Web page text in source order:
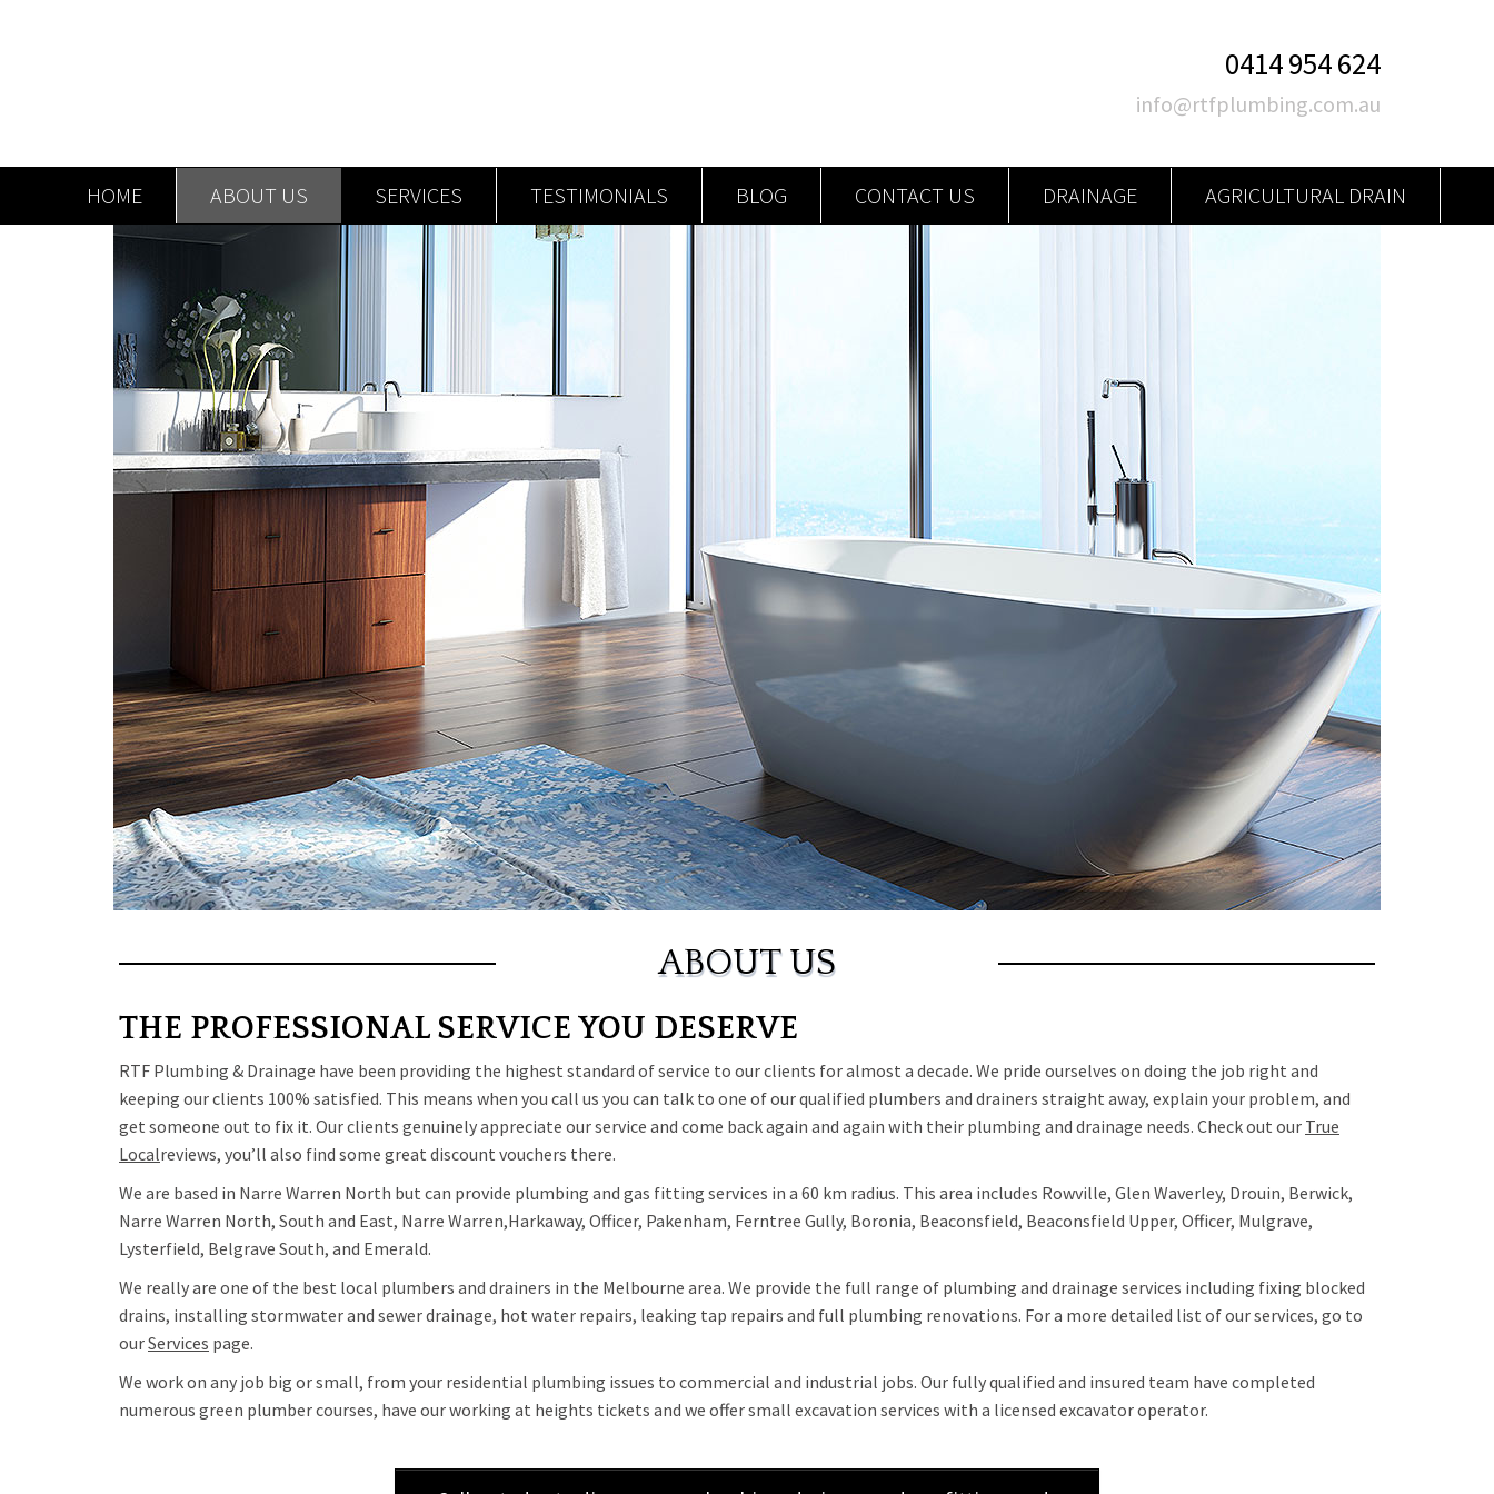
0414 954 624
info@rtfplumbing.com.au
HOME ABOUT US SERVICES TESTIMONIALS BLOG CONTACT US DRAINAGE AGRICULTURAL DRAIN
ABOUT US
THE PROFESSIONAL SERVICE YOU DESERVE
RTF Plumbing & Drainage have been providing the highest standard of service to our clients for almost a decade. We pride ourselves on doing the job right and
keeping our clients 100% satisfied. This means when you call us you can talk to one of our qualified plumbers and drainers straight away, explain your problem, and
get someone out to fix it. Our clients genuinely appreciate our service and come back again and again with their plumbing and drainage needs. Check out our True
Localreviews, you’ll also find some great discount vouchers there.
We are based in Narre Warren North but can provide plumbing and gas fitting services in a 60 km radius. This area includes Rowville, Glen Waverley, Drouin, Berwick,
Narre Warren North, South and East, Narre Warren,Harkaway, Officer, Pakenham, Ferntree Gully, Boronia, Beaconsfield, Beaconsfield Upper, Officer, Mulgrave,
Lysterfield, Belgrave South, and Emerald.
We really are one of the best local plumbers and drainers in the Melbourne area. We provide the full range of plumbing and drainage services including fixing blocked
drains, installing stormwater and sewer drainage, hot water repairs, leaking tap repairs and full plumbing renovations. For a more detailed list of our services, go to
ourServices page.
We work on any job big or small, from your residential plumbing issues to commercial and industrial jobs. Our fully qualified and insured team have completed
numerous green plumber courses, have our working at heights tickets and we offer small excavation services with a licensed excavator operator.